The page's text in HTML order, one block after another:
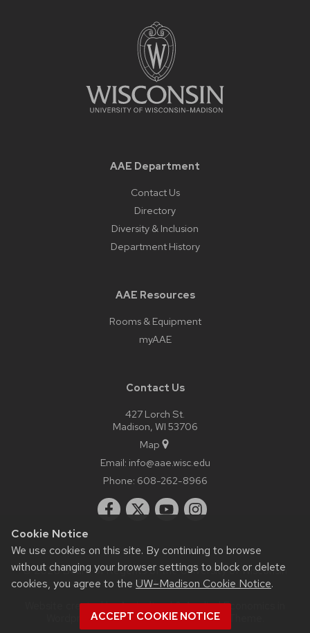
Cookie Notice
We use cookies on this site. By continuing to browse
without changing your browser settings to block or delete
cookies, you agree to the UW–Madison Cookie Notice.
ACCEPT COOKIE NOTICE
AAE Department
Contact Us
Directory
Diversity & Inclusion
Department History
AAE Resources
Rooms & Equipment
myAAE
Contact Us
427 Lorch St.
Madison, WI 53706
Map
Email: info@aae.wisc.edu
Phone: 608-262-8966
© 2026 Board of Regents of theUniversity of Wisconsin
System
Website created by Agricultural & Applied Economics in
Wordpress as a child theme of theUW Theme